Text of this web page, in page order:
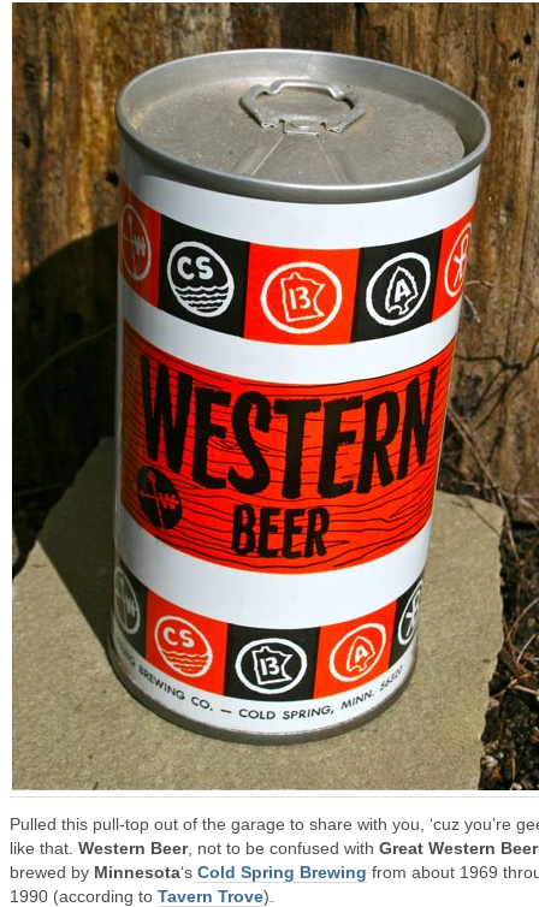
Pulled this pull-top out of the garage to share with you, ‘cuz you’re
like that. Western Beer, not to be confused with Great Western Beer
brewed by Minnesota‘s Cold Spring Brewing from about 1969
1990 (according to Tavern Trove).